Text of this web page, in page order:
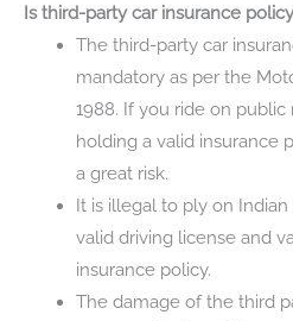
Is third-party car insurance
The third-party car
mandatory as per the
1988. If you ride on public
holding a valid insurance
a great risk.
It is illegal to ply on
valid driving license and
insurance policy.
The damage of the third